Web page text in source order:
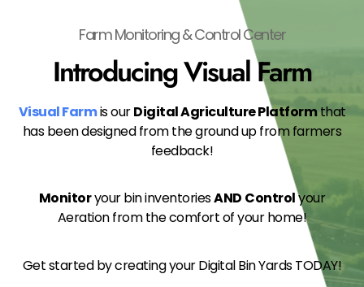
Farm Monitoring & Control Center
Introducing Visual Farm
Visual Farmis ourDigital Agriculture Platformthat
has been designed from the ground up from farmers
feedback!
Monitoryour bin inventoriesAND Controlyour
Aeration from the comfort of your home!
Get started by creating your Digital Bin Yards TODAY!